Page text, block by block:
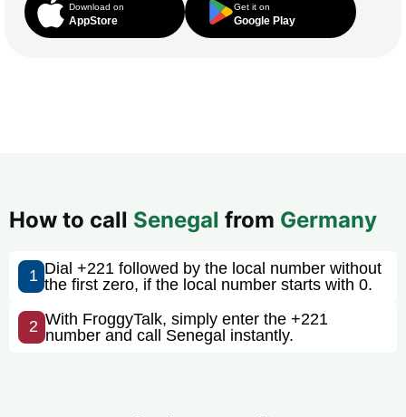
Download on
AppStore
Get it on
Google Play
How to call Senegal from Germany
1 Dial +221 followed by the local number without
the first zero, if the local number starts with 0.
2 With FroggyTalk, simply enter the +221
number and call Senegal instantly.